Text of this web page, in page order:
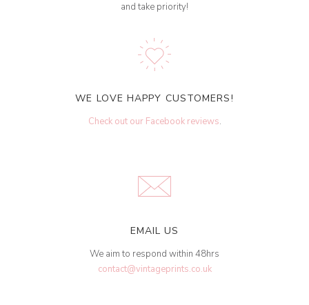
and take priority!
WE LOVE HAPPY CUSTOMERS!
Check out our Facebook reviews.
EMAIL US
We aim to respond within 48hrs
contact@vintageprints.co.uk